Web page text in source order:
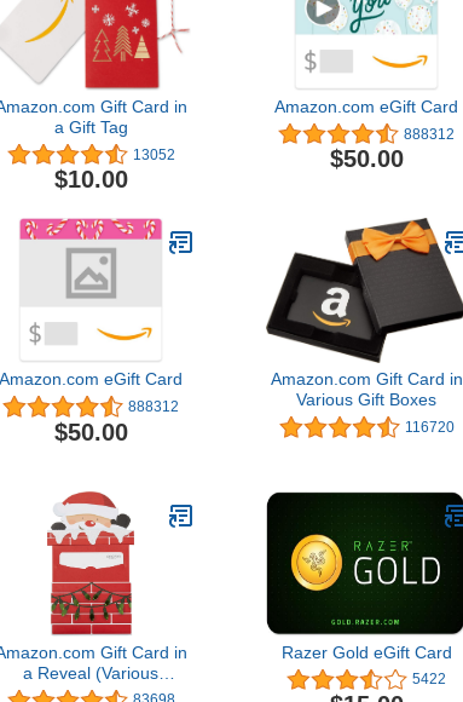
Gift Card in
a Gift Tag
13052
$10.00
Amazon.com eGift Card
888312
$50.00
Amazon.com eGift Card
888312
$50.00
Amazon.com Gift Card in
Various Gift Boxes
116720
Gift Card in
a Reveal (Various
Designs)
Razer Gold eGift Card
5422